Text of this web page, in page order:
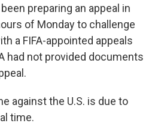
preparing an appeal in
of Monday to challenge
a FIFA-appointed appeals
had not provided documents
against the U.S. is due to
time.